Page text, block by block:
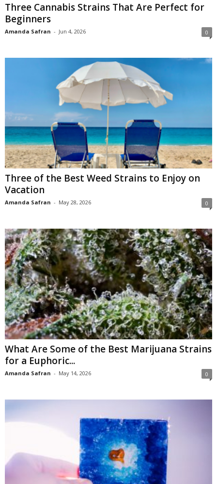
Three Cannabis Strains That Are Perfect for
Beginners
Amanda Safran - Jun 4, 2026 0
Three of the Best Weed Strains to Enjoy on
Vacation
Amanda Safran - May 28, 2026 0
What Are Some of the Best Marijuana Strains
for a Euphoric...
Amanda Safran - May 14, 2026 0